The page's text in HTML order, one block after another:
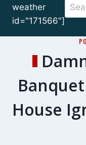
weather
id="171566"]for:
House